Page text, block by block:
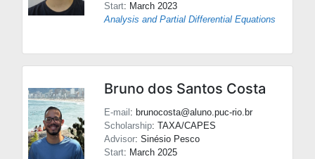
Start: March 2023
Analysis and Partial Differential Equations
Bruno dos Santos Costa
E-mail: brunocosta@aluno.puc-rio.br
Scholarship: TAXA/CAPES
Advisor: Sinésio Pesco
Start: March 2025